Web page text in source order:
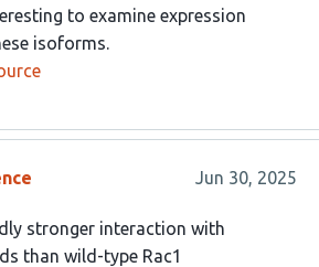
to examine expression
isoforms.
Jun 30, 2025
stronger interaction with
than wild-type Rac1